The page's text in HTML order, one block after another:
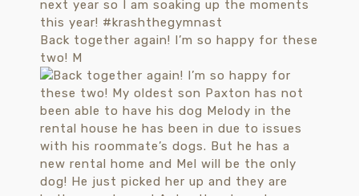
Back together again! I’m so happy for these
two! M